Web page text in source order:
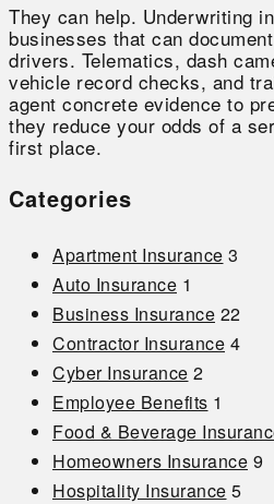
They can help. Underwriting
businesses that can
drivers. Telematics, dash
vehicle record checks, and
agent concrete evidence to
they reduce your odds of a
first place.
Categories
Apartment Insurance 3
Auto Insurance 1
Business Insurance 22
Contractor Insurance 4
Cyber Insurance 2
Employee Benefits 1
Food & Beverage
Homeowners Insurance 9
Hospitality Insurance 5